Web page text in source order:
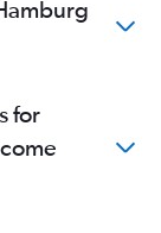
for